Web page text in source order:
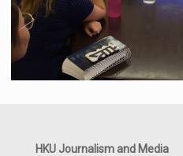
HKU Journalism and Media